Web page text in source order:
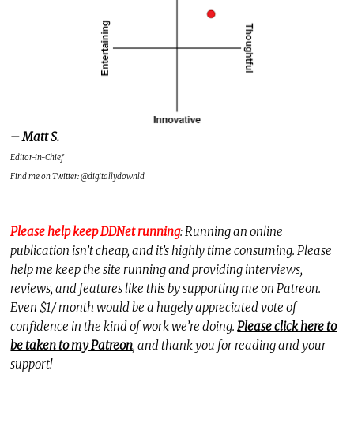
– Matt S.
Editor-in-Chief
Find me on Twitter: @digitallydownld
Please help keep DDNet running: Running an online
publication isn’t cheap, and it’s highly time consuming. Please
help me keep the site running and providing interviews,
reviews, and features like this by supporting me on Patreon.
Even $1/ month would be a hugely appreciated vote of
confidence in the kind of work we’re doing.Please click here to
be taken to my Patreon, and thank you for reading and your
support!